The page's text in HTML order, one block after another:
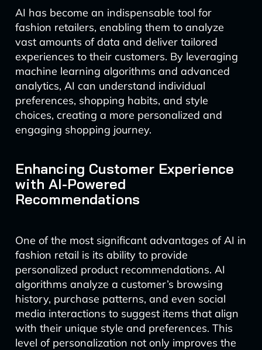
AI has become an indispensable tool for
fashion retailers, enabling them to analyze
vast amounts of data and deliver tailored
experiences to their customers. By leveraging
machine learning algorithms and advanced
analytics, AI can understand individual
preferences, shopping habits, and style
choices, creating a more personalized and
engaging shopping journey.
Enhancing Customer Experience
with AI-Powered
Recommendations
One of the most significant advantages of AI in
fashion retail is its ability to provide
personalized product recommendations. AI
algorithms analyze a customer’s browsing
history, purchase patterns, and even social
media interactions to suggest items that align
with their unique style and preferences. This
level of personalization not only improves the